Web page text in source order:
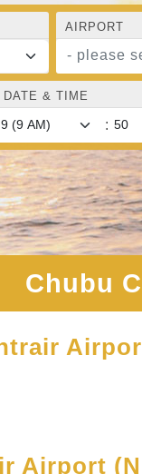
AIRPORT
- please
DATE & TIME
:
Chubu
Airport